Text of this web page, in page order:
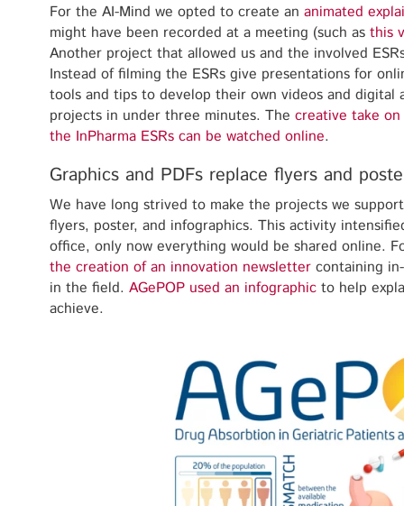
For the AI-Mind we opted to create an animated
might have been recorded at a meeting (such as this
Another project that allowed us and the involved
Instead of filming the ESRs give presentations for
tools and tips to develop their own videos and
projects in under three minutes. The creative take
the InPharma ESRs can be watched online.
Graphics and PDFs replace flyers and
We have long strived to make the projects we
flyers, poster, and infographics. This activity
office, only now everything would be shared online.
the creation of an innovation newsletter containing
in the field. AGePOP used an infographic to help
achieve.